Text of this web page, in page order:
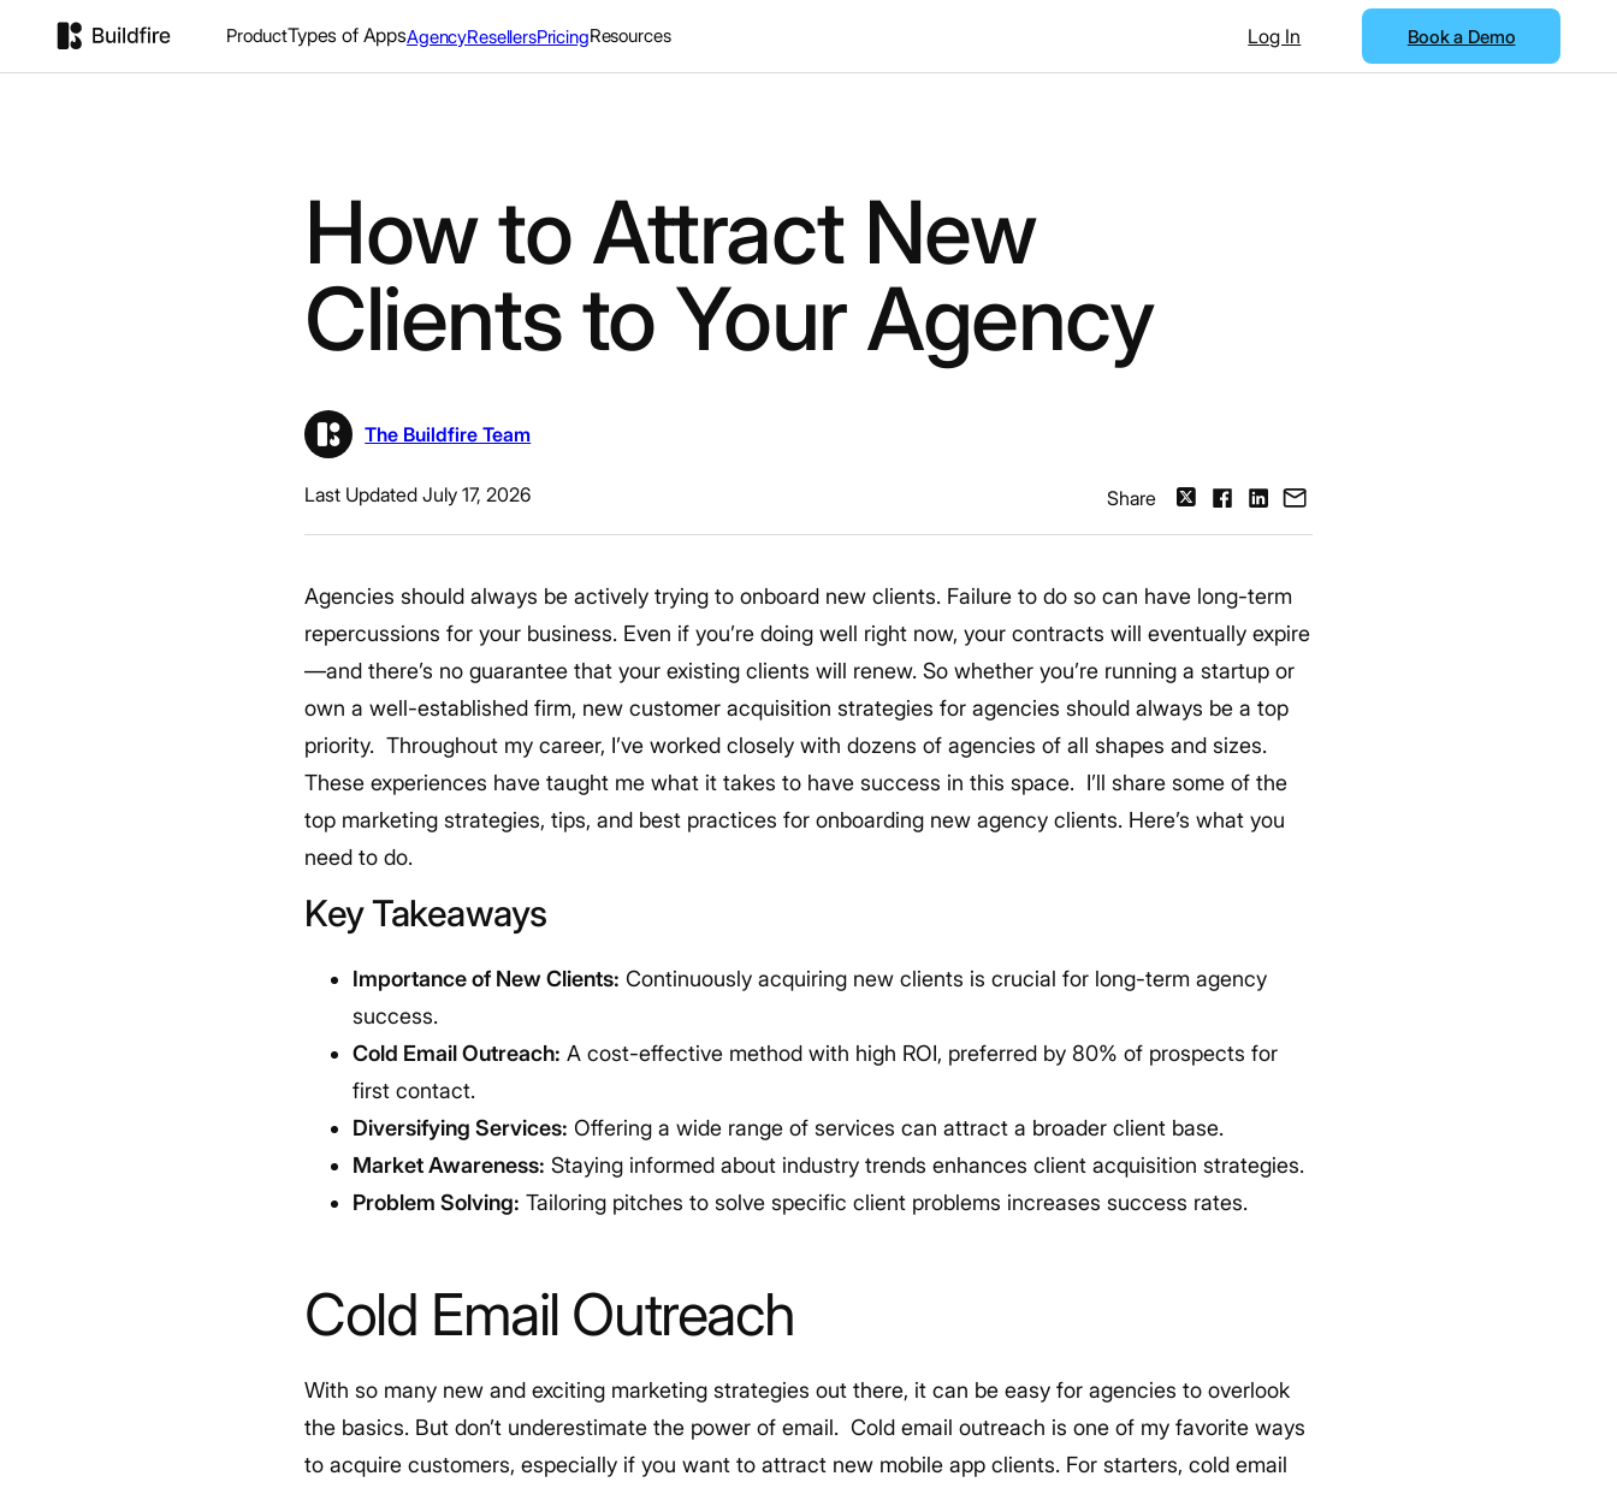
ProductTypes of AppsAgencyResellersPricingResources Log In Book a Demo
How to Attract New
Clients to Your Agency
The Buildfire Team
Last Updated July 17, 2026 Share
Agencies should always be actively trying to onboard new clients. Failure to do so can have long-term
repercussions for your business. Even if you’re doing well right now, your contracts will eventually expire
—and there’s no guarantee that your existing clients will renew. So whether you’re running a startup or
own a well-established firm, new customer acquisition strategies for agencies should always be a top
priority. Throughout my career, I’ve worked closely with dozens of agencies of all shapes and sizes.
These experiences have taught me what it takes to have success in this space. I’ll share some of the
top marketing strategies, tips, and best practices for onboarding new agency clients. Here’s what you
need to do.
Key Takeaways
Importance of New Clients: Continuously acquiring new clients is crucial for long-term agency
success.
Cold Email Outreach: A cost-effective method with high ROI, preferred by 80% of prospects for
first contact.
Diversifying Services: Offering a wide range of services can attract a broader client base.
Market Awareness: Staying informed about industry trends enhances client acquisition strategies.
Problem Solving: Tailoring pitches to solve specific client problems increases success rates.
Cold Email Outreach
With so many new and exciting marketing strategies out there, it can be easy for agencies to overlook
the basics. But don’t underestimate the power of email. Cold email outreach is one of my favorite ways
to acquire customers, especially if you want to attract new mobile app clients. For starters, cold email